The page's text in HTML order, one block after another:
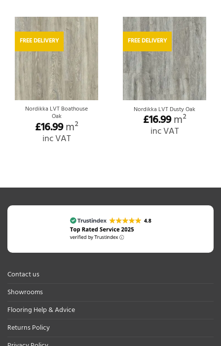
FREE DELIVERY
Nordikka LVT Boathouse
Oak
£16.99m²
inc VAT
FREE DELIVERY
Nordikka LVT Dusty Oak
£16.99m²
inc VAT
Contact us
Showrooms
Flooring Help & Advice
Returns Policy